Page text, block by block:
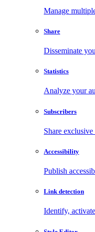
Manage
Share
Disseminate
Statistics
Analyze your
Subscribers
Share
Accessibility
Publish
Link detection
Identify,